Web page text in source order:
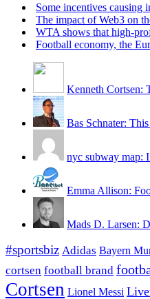
Some incentives causing
The impact of Web3 on
WTA shows that high-
Football economy, the
Kenneth Cortsen:
Bas Schnater:
nyc subway map:
Emma Allison:
Mads D. Larsen:
#sportsbiz Adidas Bayern
cortsen football brand
Cortsen Lionel Messi